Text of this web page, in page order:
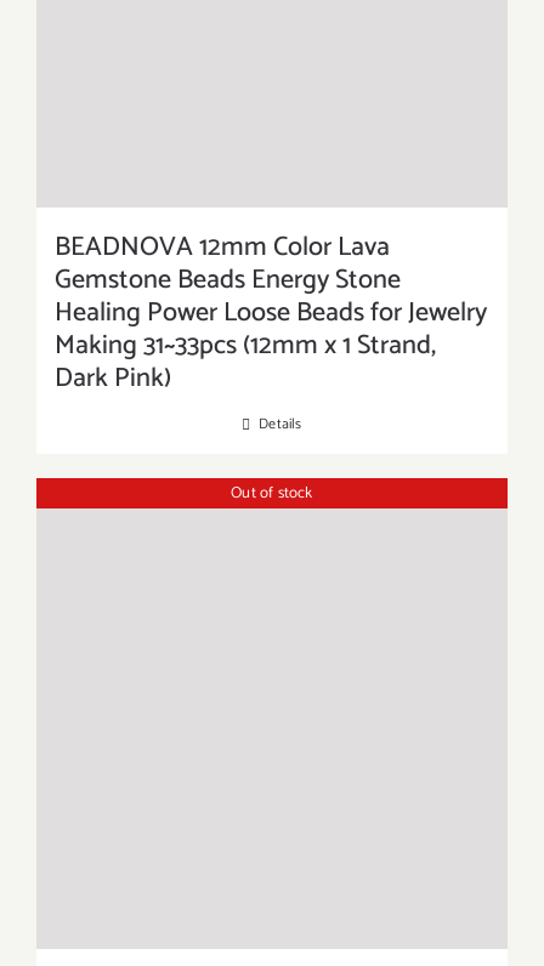
BEADNOVA 12mm Color Lava
Gemstone Beads Energy Stone
Healing Power Loose Beads for Jewelry
Making 31~33pcs (12mm x 1 Strand,
Dark Pink)
Details
Out of stock